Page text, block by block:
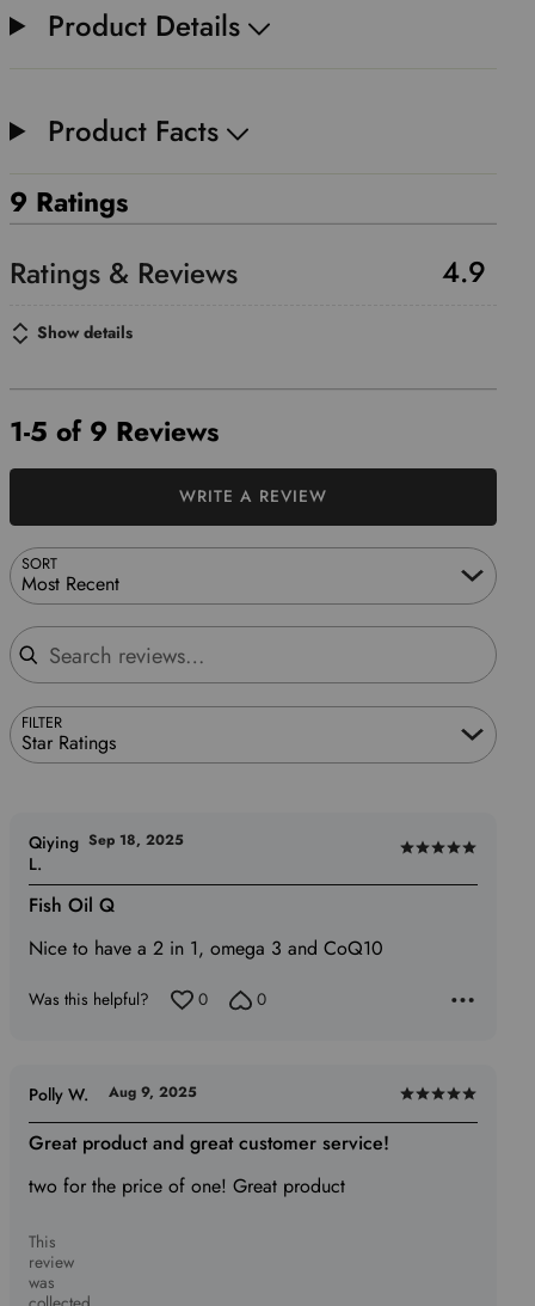
Product Details
Product Facts
9 Ratings
4.9
Show details
1-5 of 9 Reviews
SORT
Most Recent
Search reviews
FILTER
Star Ratings
WRITE A REVIEW
Rated
5
Fish Oil Q
Nice to have a 2 in 1, omega 3 and CoQ10
Qiying
L.
Sep 18, 2025
Was this helpful? 0 0
Rated
5
Great product and great customer service!
two for the price of one! Great product
Polly W. Aug 9, 2025
This
review
was